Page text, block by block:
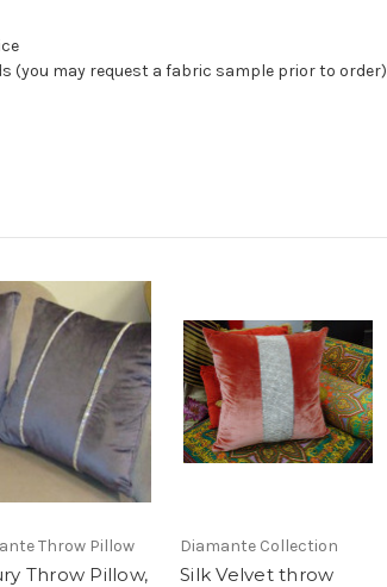
(you may request a fabric sample prior to order)
Throw Pillow
Throw Pillow,
Diamante Collection
Silk Velvet throw